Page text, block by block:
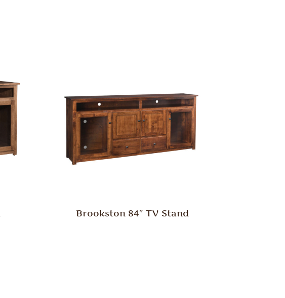
Brookston 84″ TV Stand